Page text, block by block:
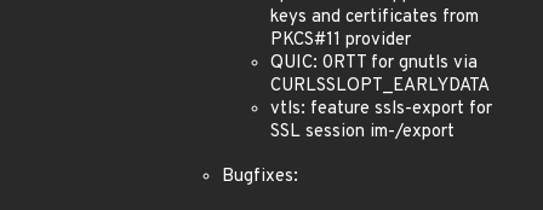
keys and certificates from
PKCS#11 provider
QUIC: 0RTT for gnutls via
CURLSSLOPT_EARLYDATA
vtls: feature ssls-export for
SSL session im-/export
Bugfixes: